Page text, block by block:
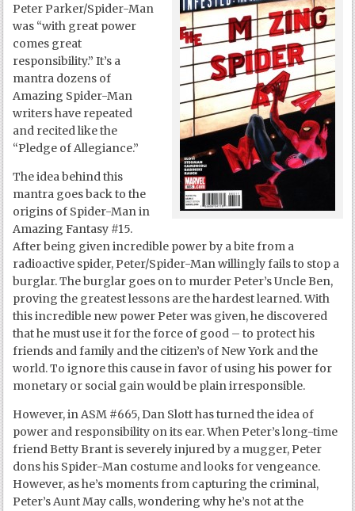
Peter Parker/Spider-Man
was “with great power
comes great
responsibility.” It’s a
mantra dozens of
Amazing Spider-Man
writers have repeated
and recited like the
“Pledge of Allegiance.”
The idea behind this
mantra goes back to the
origins of Spider-Man in
Amazing Fantasy #15.
After being given incredible power by a bite from a
radioactive spider, Peter/Spider-Man willingly fails to stop a
burglar. The burglar goes on to murder Peter’s Uncle Ben,
proving the greatest lessons are the hardest learned. With
this incredible new power Peter was given, he discovered
that he must use it for the force of good – to protect his
friends and family and the citizen’s of New York and the
world. To ignore this cause in favor of using his power for
monetary or social gain would be plain irresponsible.
However, in ASM #665, Dan Slott has turned the idea of
power and responsibility on its ear. When Peter’s long-time
friend Betty Brant is severely injured by a mugger, Peter
dons his Spider-Man costume and looks for vengeance.
However, as he’s moments from capturing the criminal,
Peter’s Aunt May calls, wondering why he’s not at the